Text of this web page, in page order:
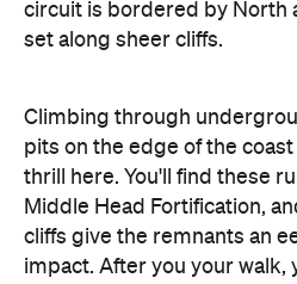
circuit is bordered by North
set along sheer cliffs.
Climbing through
pits on the edge of the
thrill here. You'll find these
Middle Head Fortification,
cliffs give the remnants an
impact. After you your walk,